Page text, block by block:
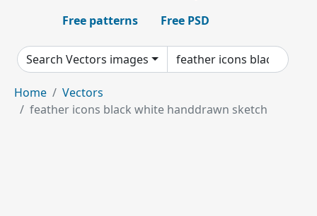
Free patterns
Free PSD
Search Vectors images
Home
Vectors
feather icons black white handdrawn sketch